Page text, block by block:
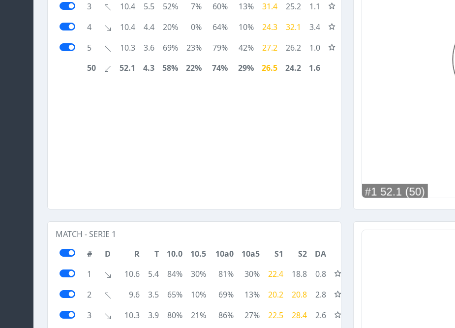
3 10.4 5.5 52% 7% 60% 13% 31.4 25.2
1.1
4
10.4 4.4 20% 0% 64% 10% 24.3 32.1
3.4
5
10.3 3.6 69% 23% 79% 42% 27.2 26.2
1.0
50
52.1 4.3 58% 22% 74% 29% 26.5 24.2 1.6
MATCH - SERIE 1
#
D R T 10.0 10.5 10a0 10a5 S1 S2
DA
1
10.6 5.4 84% 30% 81% 30% 22.4 18.8
0.8
2
9.6 3.5 65% 10% 69% 13% 20.2 20.8
2.8
3
10.3 3.9 80% 21% 86% 27% 22.5 28.4
2.6